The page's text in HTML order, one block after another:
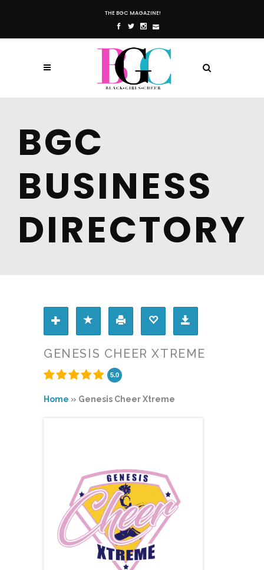
THE BGC MAGAZINE!
BGC
BUSINESS
DIRECTORY
GENESIS CHEER XTREME
5.0
Home » Genesis Cheer Xtreme